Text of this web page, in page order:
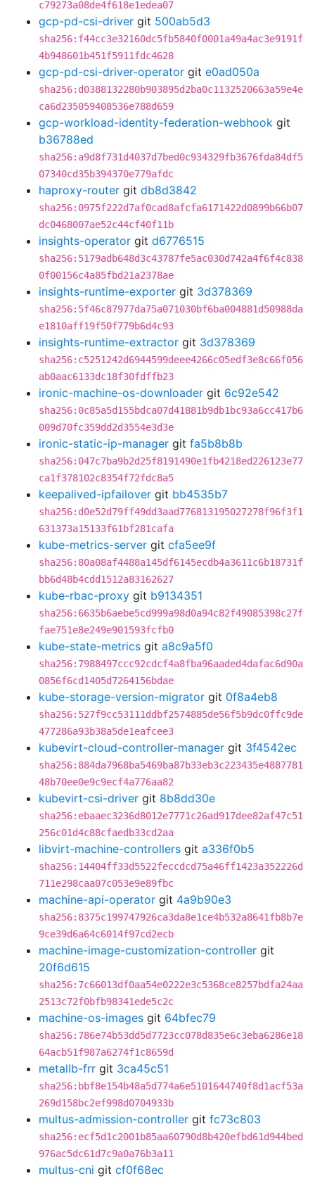
c79273a08de4f618e1edea07
gcp-pd-csi-driver git 500ab5d3
sha256:f44cc3e32160dc5fb5840f0001a49a4ac3e9191f
4b948601b451f5911fdc4628
gcp-pd-csi-driver-operator git e0ad050a
sha256:d0388132280b903895d2ba0c1132520663a59e4e
ca6d235059408536e788d659
gcp-workload-identity-federation-webhook git
b36788ed
sha256:a9d8f731d4037d7bed0c934329fb3676fda84df5
07340cd35b394370e779afdc
haproxy-router git db8d3842
sha256:0975f222d7af0cad8afcfa6171422d0899b66b07
dc0468007ae52c44cf40f11b
insights-operator git d6776515
sha256:5179adb648d3c43787fe5ac030d742a4f6f4c838
0f00156c4a85fbd21a2378ae
insights-runtime-exporter git 3d378369
sha256:5f46c87977da75a071030bf6ba004881d50988da
e1810aff19f50f779b6d4c93
insights-runtime-extractor git 3d378369
sha256:c5251242d6944599deee4266c05edf3e8c66f056
ab0aac6133dc18f30fdffb23
ironic-machine-os-downloader git 6c92e542
sha256:0c85a5d155bdca07d41881b9db1bc93a6cc417b6
009d70fc359dd2d3554e3d3e
ironic-static-ip-manager git fa5b8b8b
sha256:047c7ba9b2d25f8191490e1fb4218ed226123e77
ca1f378102c8354f72fdc8a5
keepalived-ipfailover git bb4535b7
sha256:d0e52d79ff49dd3aad776813195027278f96f3f1
631373a15133f61bf281cafa
kube-metrics-server git cfa5ee9f
sha256:80a08af4488a145df6145ecdb4a3611c6b18731f
bb6d48b4cdd1512a83162627
kube-rbac-proxy git b9134351
sha256:6635b6aebe5cd999a98d0a94c82f49085398c27f
fae751e8e249e901593fcfb0
kube-state-metrics git a8c9a5f0
sha256:7988497ccc92cdcf4a8fba96aaded4dafac6d90a
0856f6cd1405d7264156bdae
kube-storage-version-migrator git 0f8a4eb8
sha256:527f9cc53111ddbf2574885de56f5b9dc0ffc9de
477286a93b38a5de1eafcee3
kubevirt-cloud-controller-manager git 3f4542ec
sha256:884da7968ba5469ba87b33eb3c223435e4887781
48b70ee0e9c9ecf4a776aa82
kubevirt-csi-driver git 8b8dd30e
sha256:ebaaec3236d8012e7771c26ad917dee82af47c51
256c01d4c88cfaedb33cd2aa
libvirt-machine-controllers git a336f0b5
sha256:14404ff33d5522feccdcd75a46ff1423a352226d
711e298caa07c053e9e89fbc
machine-api-operator git 4a9b90e3
sha256:8375c199747926ca3da8e1ce4b532a8641fb8b7e
9ce39d6a64c6014f97cd2ecb
machine-image-customization-controller git
20f6d615
sha256:7c66013df0aa54e0222e3c5368ce8257bdfa24aa
2513c72f0bfb98341ede5c2c
machine-os-images git 64bfec79
sha256:786e74b53dd5d7723cc078d835e6c3eba6286e18
64acb51f987a6274f1c8659d
metallb-frr git 3ca45c51
sha256:bbf8e154b48a5d774a6e5101644740f8d1acf53a
269d158bc2ef998d0704933b
multus-admission-controller git fc73c803
sha256:ecf5d1c2001b85aa60790d8b420efbd61d944bed
976ac5dc61d7c9a0a76b3a11
multus-cni git cf0f68ec